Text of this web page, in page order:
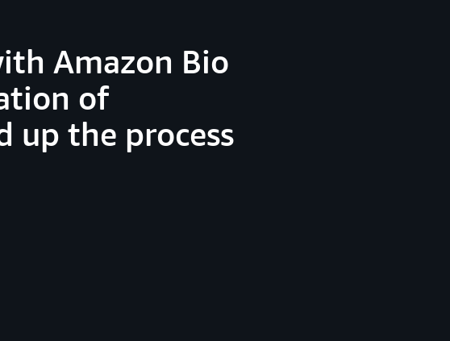
Amazon Bio
of
the process